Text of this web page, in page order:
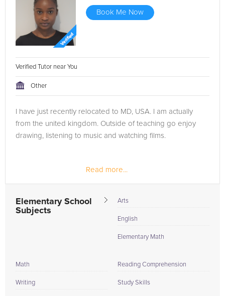
Book Me Now
Verified Tutor near You
Other
I have just recently relocated to MD, USA. I am actually
from the united kingdom. Outside of teaching go enjoy
drawing, listening to music and watching films.
Read more...
Elementary School
Subjects
Arts
English
Elementary Math
Math
Writing
Reading Comprehension
Study Skills